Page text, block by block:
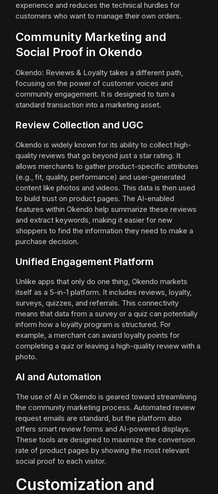
experience and reduces the technical hurdles for
customers who want to manage their own orders.
Community Marketing and
Social Proof in Okendo
Okendo: Reviews & Loyalty takes a different path,
focusing on the power of customer voices and
community engagement. It is designed to turn a
standard transaction into a marketing asset.
Review Collection and UGC
Okendo is widely known for its ability to collect high-
quality reviews that go beyond just a star rating. It
allows merchants to gather product-specific attributes
(e.g., fit, quality, performance) and user-generated
content like photos and videos. This data is then used
to build trust on product pages. The AI-enabled
features within Okendo help summarize these reviews
and extract keywords, making it easier for new
shoppers to find the information they need to make a
purchase decision.
Unified Engagement Platform
Unlike apps that only do one thing, Okendo markets
itself as a 5-in-1 platform. It includes reviews, loyalty,
surveys, quizzes, and referrals. This connectivity
means that data from a survey or a quiz can potentially
inform how a loyalty program is structured. For
example, a merchant can award loyalty points for
completing a quiz or leaving a high-quality review with a
photo.
AI and Automation
The use of AI in Okendo is geared toward streamlining
the community marketing process. Automated review
request emails are standard, but the platform also
offers smart review forms and AI-powered displays.
These tools are designed to maximize the conversion
rate of product pages by showing the most relevant
social proof to each visitor.
Customization and